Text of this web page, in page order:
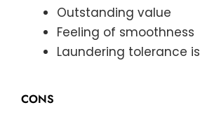
Outstanding value
Feeling of smoothness
Laundering tolerance
CONS